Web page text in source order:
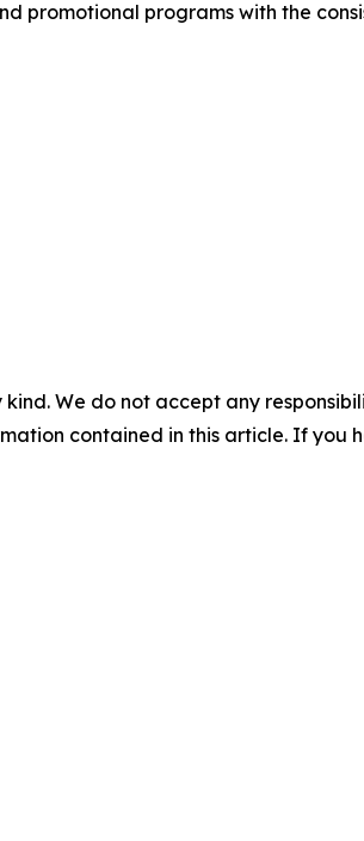
promotional programs with the
We do not accept any
contained in this article. If you